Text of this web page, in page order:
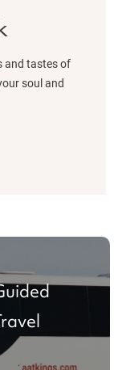
and tastes of
soul and